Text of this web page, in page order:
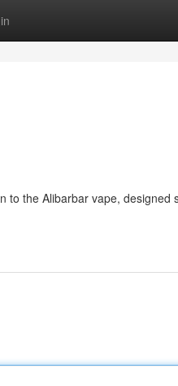
to the Alibarbar vape, designed